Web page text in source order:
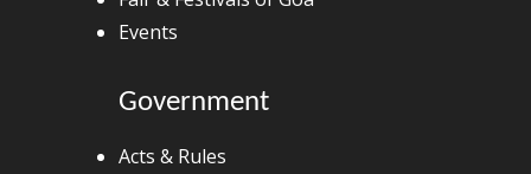
Events
Government
Acts & Rules